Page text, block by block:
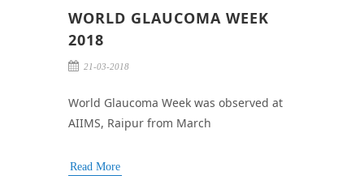
WORLD GLAUCOMA WEEK
2018
21-03-2018
World Glaucoma Week was observed at
AIIMS, Raipur from March
Read More